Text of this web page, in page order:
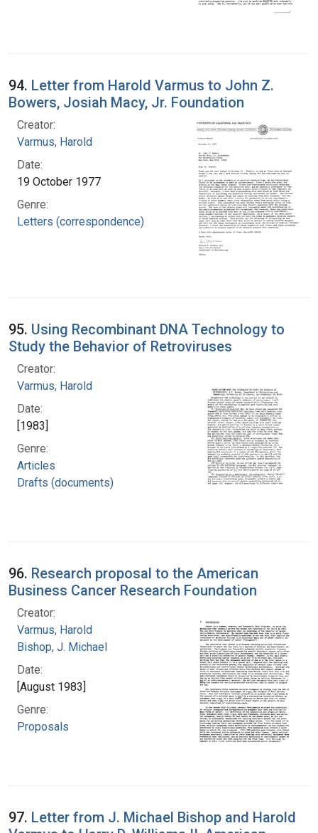
94. Letter from Harold Varmus to John Z.
Bowers, Josiah Macy, Jr. Foundation
Creator:
Varmus, Harold
Date:
19 October 1977
Genre:
Letters (correspondence)
95. Using Recombinant DNA Technology to
Study the Behavior of Retroviruses
Creator:
Varmus, Harold
Date:
[1983]
Genre:
Articles
Drafts (documents)
96. Research proposal to the American
Business Cancer Research Foundation
Creator:
Varmus, Harold
Bishop, J. Michael
Date:
[August 1983]
Genre:
Proposals
97. Letter from J. Michael Bishop and Harold